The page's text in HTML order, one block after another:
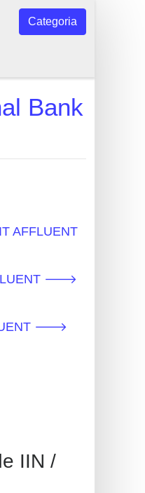
Categoria
Bank
AFFLUENT
🡒
🡒
IIN /